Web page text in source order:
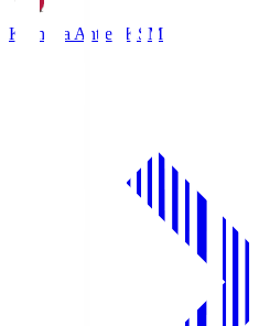
Kashima Antlers KSM